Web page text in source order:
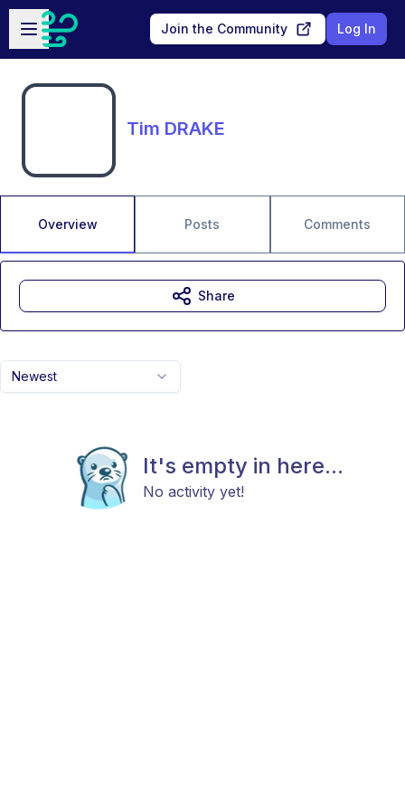
Skip to main content
Open sidebar
Join the Community Log In
Tim DRAKE
Overview Posts Comments
Newest
It's empty in here...
No activity yet!
Share